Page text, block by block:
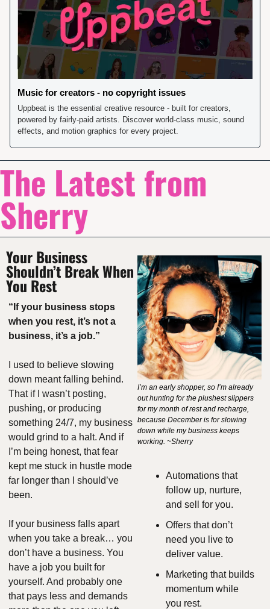
Music for creators - no copyright issues
Uppbeat is the essential creative resource - built for creators,
powered by fairly-paid artists. Discover world-class music, sound
effects, and motion graphics for every project.
The Latest from
Sherry
Your Business
Shouldn’t Break When
You Rest
“If your business stops
when you rest, it’s not a
business, it’s a job.”
I used to believe slowing
down meant falling behind.
That if I wasn’t posting,
pushing, or producing
something 24/7, my business
would grind to a halt. And if
I’m being honest, that fear
kept me stuck in hustle mode
far longer than I should’ve
been.
If your business falls apart
when you take a break… you
don’t have a business. You
have a job you built for
yourself. And probably one
that pays less and demands
I’m an early shopper, so I’m already
out hunting for the plushest slippers
for my month of rest and recharge,
because December is for slowing
down while my business keeps
working. ~Sherry
Automations that
follow up, nurture,
and sell for you.
Offers that don’t
need you live to
deliver value.
Marketing that builds
momentum while
you rest.